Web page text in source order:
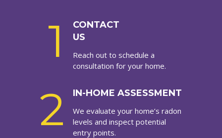
1
CONTACT
US
Reach out to schedule a
consultation for your home.
2 IN-HOME ASSESSMENT
We evaluate your home’s radon
levels and inspect potential
entry points.